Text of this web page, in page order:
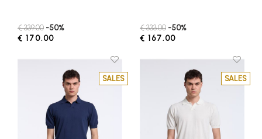
€ 339.00 -50%
€ 170.00
€ 333.00 -50%
€ 167.00
SALES SALES